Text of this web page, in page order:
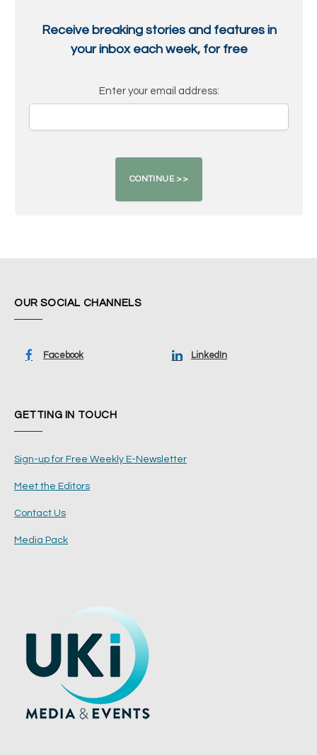
Receive breaking stories and features in
your inbox each week, for free
Enter your email address:
OUR SOCIAL CHANNELS
Facebook LinkedIn
GETTING IN TOUCH
Sign-up for Free Weekly E-Newsletter
Meet the Editors
Contact Us
Media Pack